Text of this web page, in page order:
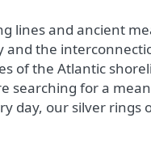
lines and ancient
and the
of the Atlantic
searching for a
day, our silver